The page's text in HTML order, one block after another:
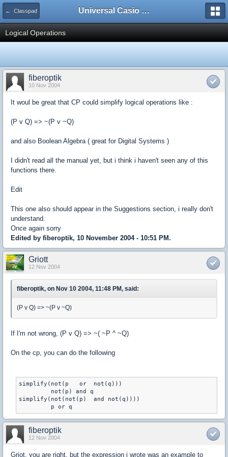
← Classpad Universal Casio Forum
Logical Operations
fiberoptik
10 Nov 2004
It woul be great that CP could simplify logical operations like :
(P v Q) => ~(P v ~Q)
and also Boolean Algebra ( great for Digital Systems )
I didn't read all the manual yet, but i think i haven't seen any of this
functions there.
Edit
This one also should appear in the Suggestions section, i really don't
understand.
Once again sorry
Edited by fiberoptik, 10 November 2004 - 10:51 PM.
Griott
12 Nov 2004
fiberoptik, on Nov 10 2004, 11:48 PM, said:
(P v Q) => ~(P v ~Q)
If I'm not wrong, (P v Q) => ~( ~P ^ ~Q)
On the cp, you can do the following
simplify(not(p   or  not(q)))
not(p) and q
simplify(not(not(p)  and not(q))))
p or q
fiberoptik
12 Nov 2004
Griot, you are right, but the expression i wrote was an example to